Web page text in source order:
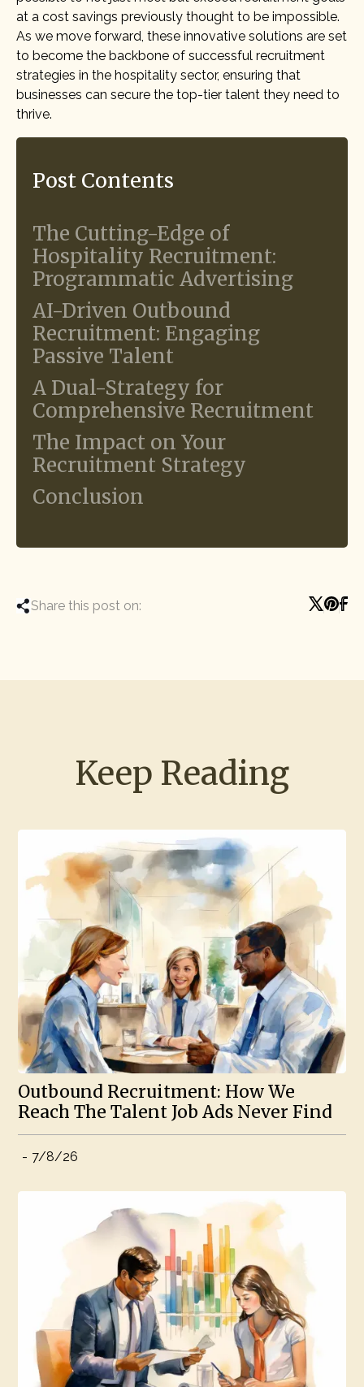
at a cost savings previously thought to be impossible.
As we move forward, these innovative solutions are set
to become the backbone of successful recruitment
strategies in the hospitality sector, ensuring that
businesses can secure the top-tier talent they need to
thrive.
Post Contents
The Cutting-Edge of
Hospitality Recruitment:
Programmatic Advertising
AI-Driven Outbound
Recruitment: Engaging
Passive Talent
A Dual-Strategy for
Comprehensive Recruitment
The Impact on Your
Recruitment Strategy
Conclusion
Share this post on:
Keep Reading
Outbound Recruitment: How We
Reach The Talent Job Ads Never Find
- 7/8/26